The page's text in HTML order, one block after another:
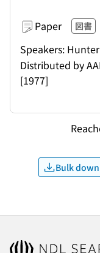
Paper 図書
Speakers:
Distributed by
[1977]
Bulk